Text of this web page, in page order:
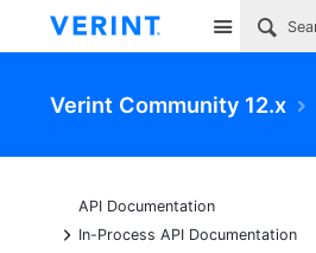
Site
Verint Community 12.x
API Documentation
+
In-Process API Documentation